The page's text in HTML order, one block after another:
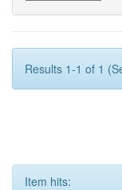
Results 1-1 of 1
Item hits: